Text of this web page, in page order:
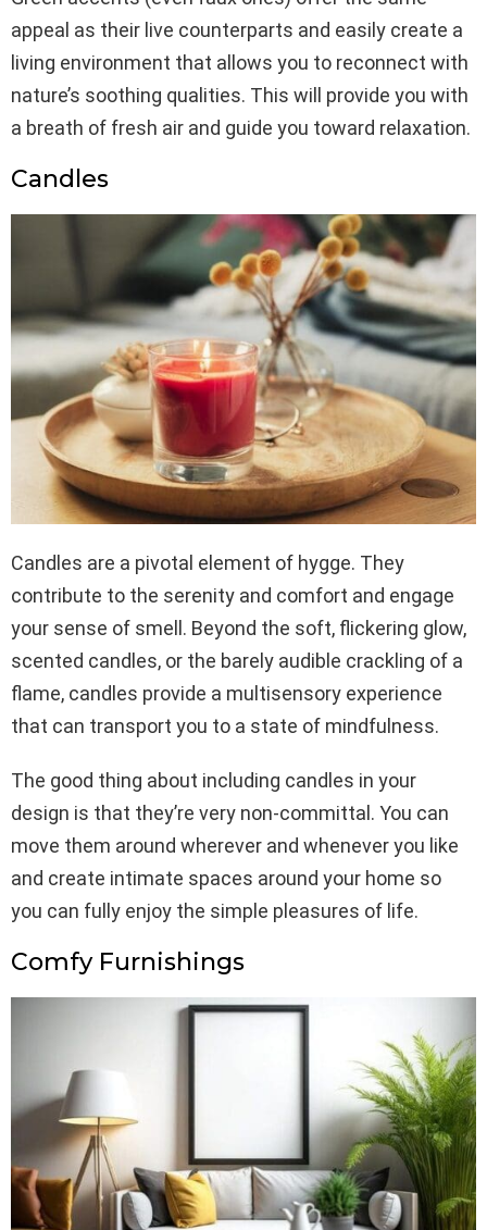
appeal as their live counterparts and easily create a
living environment that allows you to reconnect with
nature’s soothing qualities. This will provide you with
a breath of fresh air and guide you toward relaxation.
Candles
Candles are a pivotal element of hygge. They
contribute to the serenity and comfort and engage
your sense of smell. Beyond the soft, flickering glow,
scented candles, or the barely audible crackling of a
flame, candles provide a multisensory experience
that can transport you to a state of mindfulness.
The good thing about including candles in your
design is that they’re very non-committal. You can
move them around wherever and whenever you like
and create intimate spaces around your home so
you can fully enjoy the simple pleasures of life.
Comfy Furnishings